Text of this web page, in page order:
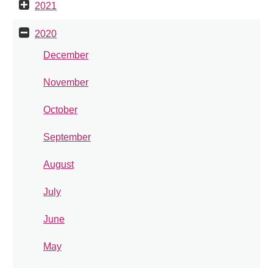
2021
2020
December
November
October
September
August
July
June
May